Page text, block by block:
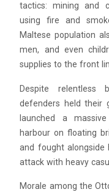
tactics: mining and
using fire and
Maltese population
men, and even
supplies to the front
Despite relentless
defenders held their
launched a
harbour on floating
and fought alongside
attack with heavy
Morale among the